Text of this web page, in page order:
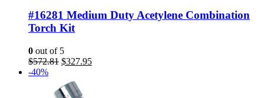
#16281 Medium Duty Acetylene Combination
Torch Kit
0 out of 5
$572.81 Original
was:
$572.81.
$327.95Current
-40%